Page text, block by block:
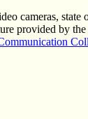
cameras,
provided by